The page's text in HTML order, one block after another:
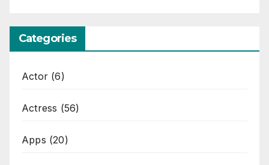
Categories
Actor (6)
Actress (56)
Apps (20)